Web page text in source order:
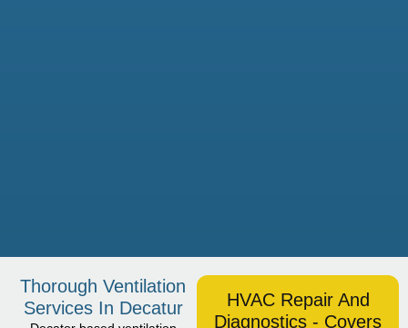
Thorough Ventilation
Services In Decatur
HVAC Repair And
Diagnostics - Covers